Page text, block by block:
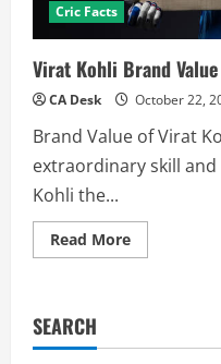
Cric Facts
Virat Kohli Brand
CA Desk October 22,
Brand Value of Virat
extraordinary skill
Kohli the...
Read MoreRead
more
in
SEARCH